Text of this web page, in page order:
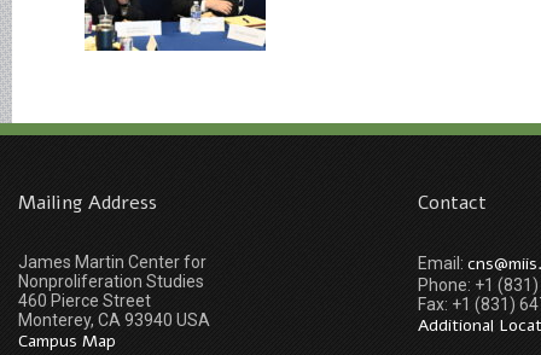
Mailing Address
James Martin Center for
Nonproliferation Studies
460 Pierce Street
Monterey, CA 93940 USA
Campus Map
Contact
Email:
Phone: +1
Fax: +1 (831)
Additional